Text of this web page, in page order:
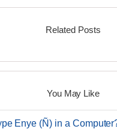
Related Posts
You May Like
Enye (Ñ) in a